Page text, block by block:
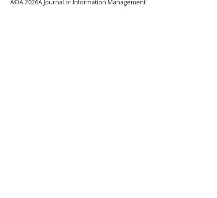
Â©Â2026Â Journal of Information Management